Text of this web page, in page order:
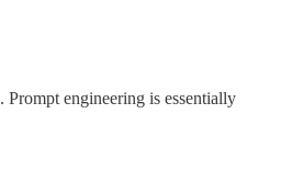
engineering is essentially